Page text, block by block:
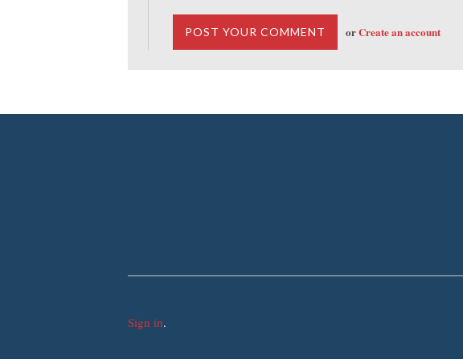
orCreate an account
Sign in.